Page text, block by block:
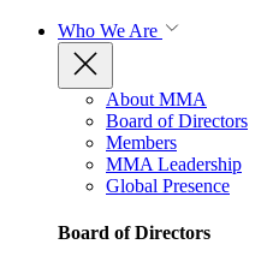
Who We Are
About MMA
Board of Directors
Members
MMA Leadership
Global Presence
Board of Directors